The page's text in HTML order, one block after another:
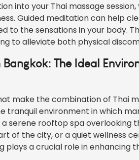
into your Thai massage
Guided meditation can help
to the sensations in your body.
to alleviate both physical
The Ideal
make the combination of Thai
tranquil environment in which
serene rooftop spa overlooking
of the city, or a quiet wellness
plays a crucial role in enhancing